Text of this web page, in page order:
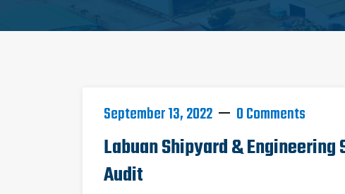
September 13, 2022 0 Comments
Labuan Shipyard & Engineering
Audit